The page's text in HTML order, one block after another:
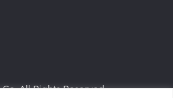
All Rights Reserved.